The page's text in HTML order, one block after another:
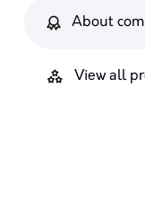
About
View all